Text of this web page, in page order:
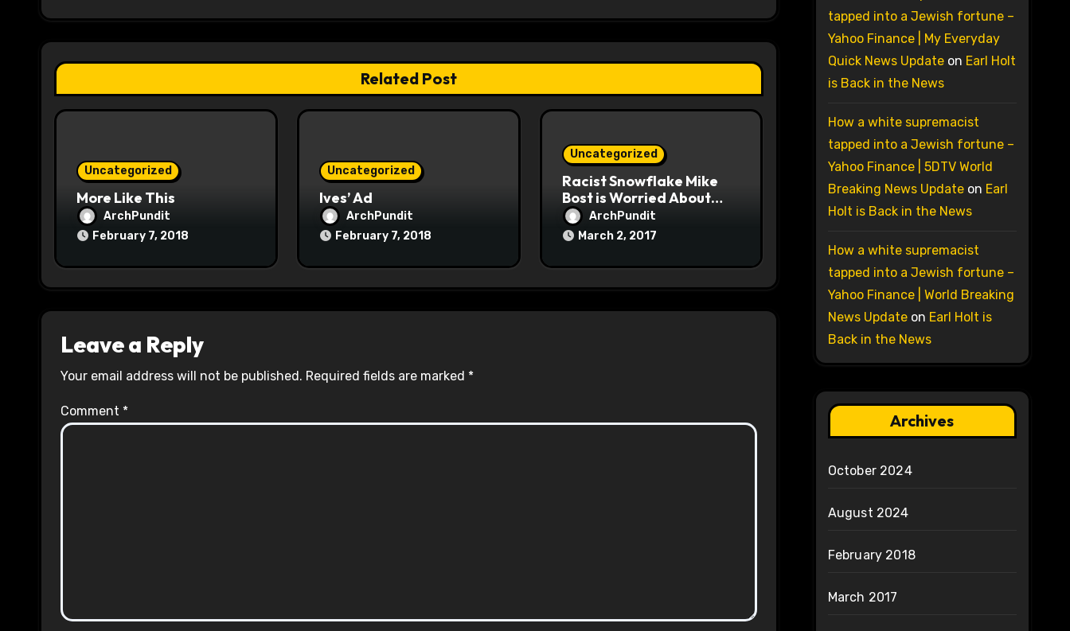
a
t
i
Related Post
Uncategorized
More Like This
ArchPundit
February 7, 2018
Uncategorized
Ives’ Ad
ArchPundit
February 7, 2018
Uncategorized
Racist Snowflake Mike
Bost is Worried About
Maoist Struggle Session
at Town Halls
ArchPundit
March 2, 2017
Leave a Reply
Your email address will not be published. Required fields are marked *
Comment *
tapped into a Jewish fortune –
Yahoo Finance | My Everyday
Quick News Updateon Earl Holt
is Back in the News
How a white supremacist
tapped into a Jewish fortune –
Yahoo Finance | 5DTV World
Breaking News Updateon Earl
Holt is Back in the News
How a white supremacist
tapped into a Jewish fortune –
Yahoo Finance | World Breaking
News Updateon Earl Holt is
Back in the News
Archives
October 2024
August 2024
February 2018
March 2017